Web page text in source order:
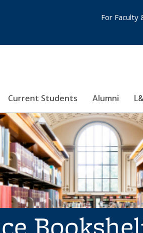
Current Students Alumni
For Faculty